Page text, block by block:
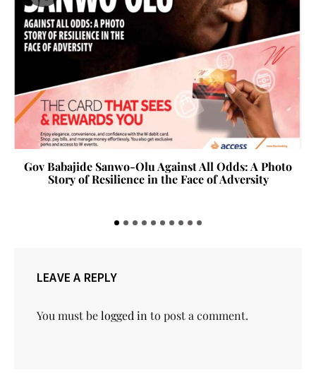
Gov Babajide Sanwo-Olu Against All Odds: A Photo
Story of Resilience in the Face of Adversity
LEAVE A REPLY
You must belogged into post a comment.